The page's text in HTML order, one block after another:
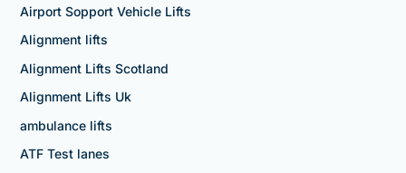
Airport Sopport Vehicle Lifts
Alignment lifts
Alignment Lifts Scotland
Alignment Lifts Uk
ambulance lifts
ATF Test lanes